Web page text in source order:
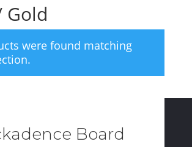
Gold
were found matching
Board